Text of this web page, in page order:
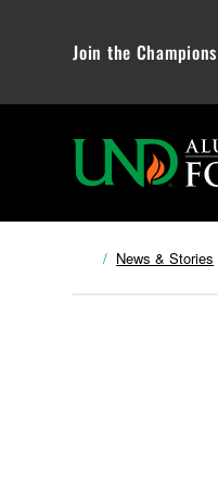
Join the
News & Stories